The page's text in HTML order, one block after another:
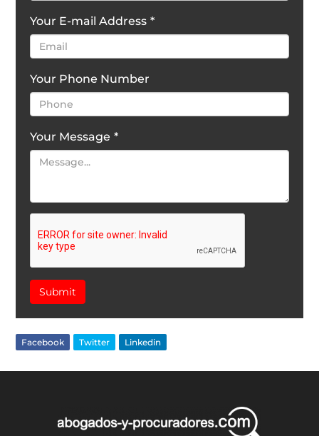
Your E-mail Address *
Your Phone Number
Your Message *
Submit
Facebook Twitter Linkedin